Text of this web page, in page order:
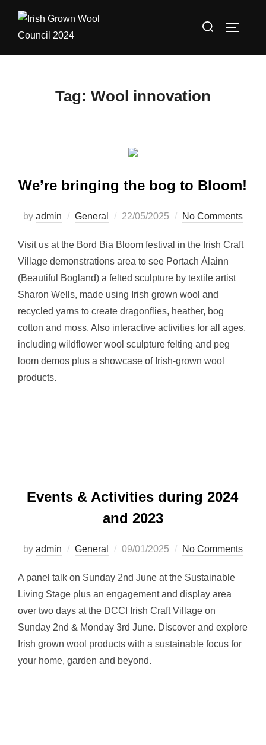
content
Search
Tag: Wool innovation
We’re bringing the bog to Bloom!
by admin General
Posted
22/05/2025 No Comments
Visit us at the Bord Bia Bloom festival in the Irish Craft
Village demonstrations area to see Portach Álainn
(Beautiful Bogland) a felted sculpture by textile artist
Sharon Wells, made using Irish grown wool and
recycled yarns to create dragonflies, heather, bog
cotton and moss. Also interactive activities for all ages,
including wildflower wool sculpture felting and peg
loom demos plus a showcase of Irish-grown wool
products.
Events & Activities during 2024
and 2023
by admin General
Posted
09/01/2025 No Comments
A panel talk on Sunday 2nd June at the Sustainable
Living Stage plus an engagement and display area
over two days at the DCCI Irish Craft Village on
Sunday 2nd & Monday 3rd June. Discover and explore
Irish grown wool products with a sustainable focus for
your home, garden and beyond.